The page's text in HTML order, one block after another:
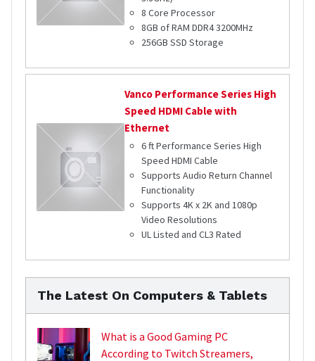
8 Core Processor
8GB of RAM DDR4 3200MHz
256GB SSD Storage
Vanco Performance Series High
Speed HDMI Cable with
Ethernet
6 ft Performance Series High
Speed HDMI Cable
Supports Audio Return Channel
Functionality
Supports 4K x 2K and 1080p
Video Resolutions
UL Listed and CL3 Rated
The Latest On Computers & Tablets
What is a Good Gaming PC
According to Twitch Streamers,